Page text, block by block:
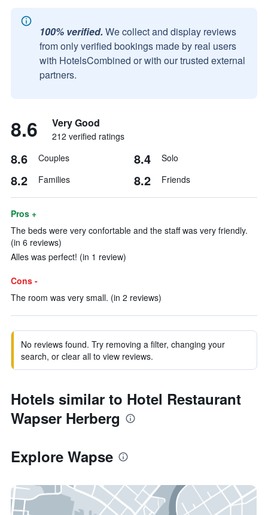
100% verified. We collect and display reviews
from only verified bookings made by real users
with HotelsCombined or with our trusted external
partners.
8.6 Very Good
212 verified ratings
8.6 Couples 8.4 Solo
8.2 Families 8.2 Friends
Pros +
The beds were very confortable and the staff was very friendly.
(in 6 reviews)
Alles was perfect! (in 1 review)
Cons -
The room was very small. (in 2 reviews)
No reviews found. Try removing a filter, changing your
search, or clear all to view reviews.
Hotels similar to Hotel Restaurant
Wapser Herberg
Explore Wapse